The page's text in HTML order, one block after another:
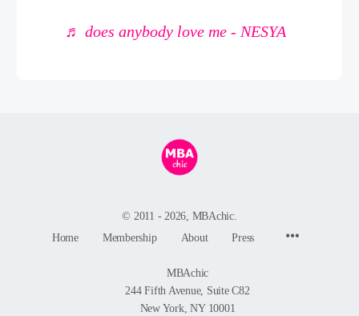
♬ does anybody love me - NESYA
© 2011 - 2026, MBAchic.
Home
Membership About Press
MBAchic
244 Fifth Avenue, Suite C82
New York, NY 10001